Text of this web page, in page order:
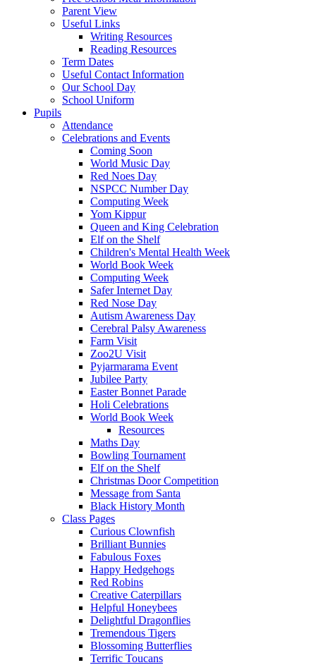
Parent View
Useful Links
Writing Resources
Reading Resources
Term Dates
Useful Contact Information
Our School Day
School Uniform
Pupils
Attendance
Celebrations and Events
Coming Soon
World Music Day
Red Noes Day
NSPCC Number Day
Computing Week
Yom Kippur
Queen and King Celebration
Elf on the Shelf
Children's Mental Health Week
World Book Week
Computing Week
Safer Internet Day
Red Nose Day
Autism Awareness Day
Cerebral Palsy Awareness
Farm Visit
Zoo2U Visit
Pyjarmarama Event
Jubilee Party
Easter Bonnet Parade
Holi Celebrations
World Book Week
Resources
Maths Day
Bowling Tournament
Elf on the Shelf
Christmas Door Competition
Message from Santa
Black History Month
Class Pages
Curious Clownfish
Brilliant Bunnies
Fabulous Foxes
Happy Hedgehogs
Red Robins
Creative Caterpillars
Helpful Honeybees
Delightful Dragonflies
Tremendous Tigers
Blossoming Butterflies
Terrific Toucans